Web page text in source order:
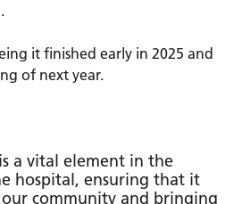
it finished early in 2025 and
of next year.
a vital element in the
hospital, ensuring that it
community and bringing